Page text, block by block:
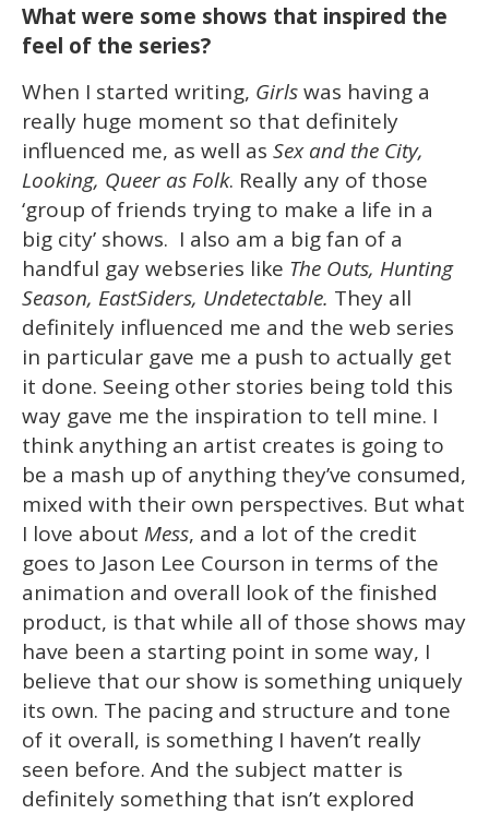
What were some shows that inspired the
feel of the series?
When I started writing, Girlswas having a
really huge moment so that definitely
influenced me, as well as Sex and the City,
Looking, Queer as Folk. Really any of those
‘group of friends trying to make a life in a
big city’ shows. I also am a big fan of a
handful gay webseries like The Outs, Hunting
Season, EastSiders, Undetectable. They all
definitely influenced me and the web series
in particular gave me a push to actually get
it done. Seeing other stories being told this
way gave me the inspiration to tell mine. I
think anything an artist creates is going to
be a mash up of anything they’ve consumed,
mixed with their own perspectives. But what
I love about Mess, and a lot of the credit
goes to Jason Lee Courson in terms of the
animation and overall look of the finished
product, is that while all of those shows may
have been a starting point in some way, I
believe that our show is something uniquely
its own. The pacing and structure and tone
of it overall, is something I haven’t really
seen before. And the subject matter is
definitely something that isn’t explored